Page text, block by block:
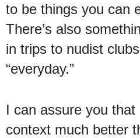
to be things you can
There’s also
in trips to nudist
“everyday.”
I can assure you
context much better